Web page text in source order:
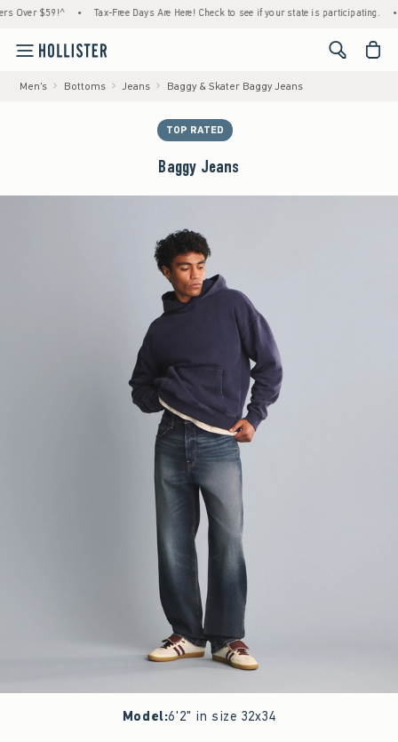
$59!^ • Tax-Free Days Are Here! Check to see if your state is participating. •
<span
Men's Bottoms Jeans Baggy & Skater Baggy Jeans
TOP RATED
Baggy Jeans
Model:6'2" in size 32x34